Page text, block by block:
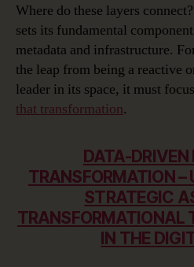
Where do these layers
sets its fundamental
metadata and infrastructure.
the leap from being a reactive
leader in its space, it must
that transformation.
DATA-DRIVEN
TRANSFORMATION –
STRATEGIC
TRANSFORMATIONAL
IN THE